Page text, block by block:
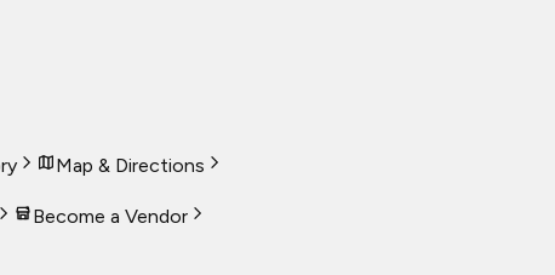
Map & Directions
Become a Vendor